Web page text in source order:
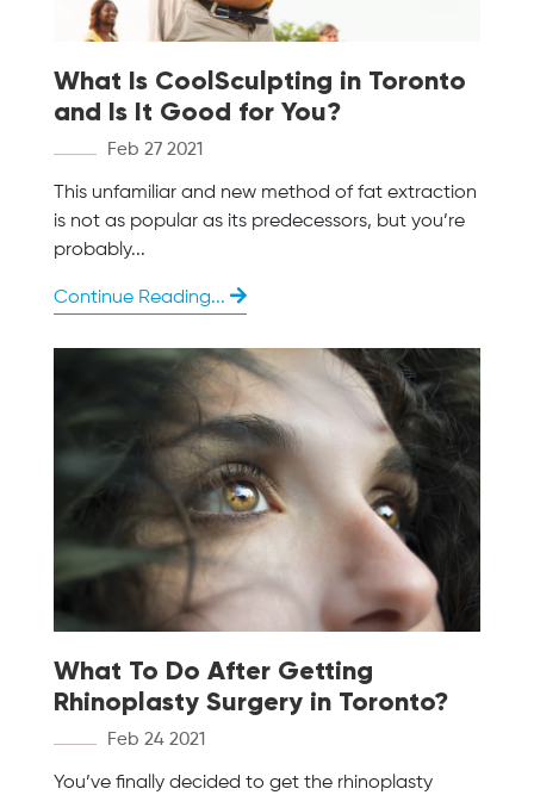
What Is CoolSculpting in Toronto
and Is It Good for You?
Feb 27 2021
This unfamiliar and new method of fat extraction
is not as popular as its predecessors, but you’re
probably...
Continue Reading...
What To Do After Getting
Rhinoplasty Surgery in Toronto?
Feb 24 2021
You’ve finally decided to get the rhinoplasty